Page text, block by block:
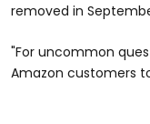
removed in
"For uncommon
Amazon customers